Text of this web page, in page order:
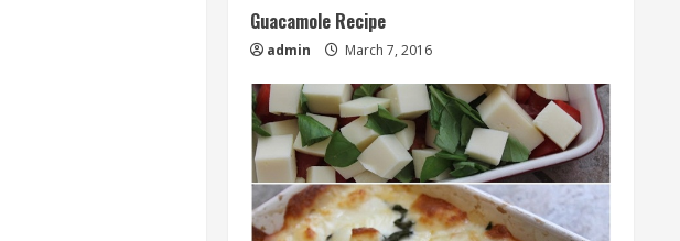
Guacamole Recipe
admin March 7, 2016